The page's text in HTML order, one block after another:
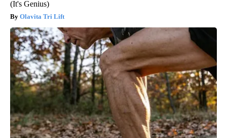
(It's Genius)
Olavita Tri Lift